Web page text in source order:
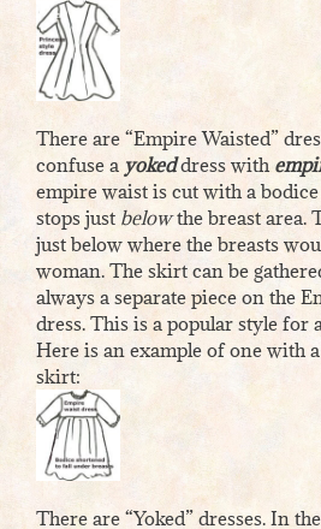
There are “Empire Waisted”
confuse a yokeddress with
empire waist is cut with a bodice
stops just belowthe breast area.
just below where the breasts
woman. The skirt can be
always a separate piece on the
dress. This is a popular style for
Here is an example of one with
skirt:
There are “Yoked” dresses. In